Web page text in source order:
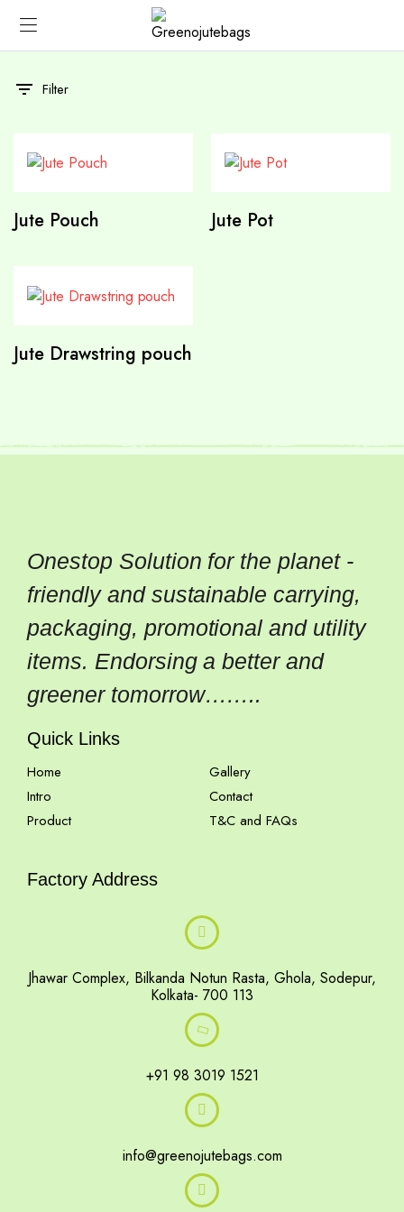
Filter
Jute Pouch Jute Pot
Jute Drawstring pouch
Onestop Solution for the planet -
friendly and sustainable carrying,
packaging, promotional and utility
items. Endorsing a better and
greener tomorrow……..
Quick Links
Home
Intro
Product
Gallery
Contact
T&C and FAQs
Factory Address
Jhawar Complex, Bilkanda Notun Rasta, Ghola, Sodepur,
Kolkata- 700 113
+91 98 3019 1521
info@greenojutebags.com